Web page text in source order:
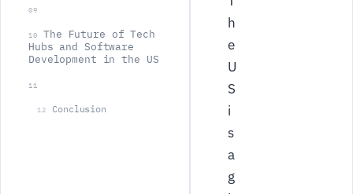
09
10
The Future of Tech
Hubs and Software
Development in the US
11
12 Conclusion
h
e
U
S
i
s
a
g